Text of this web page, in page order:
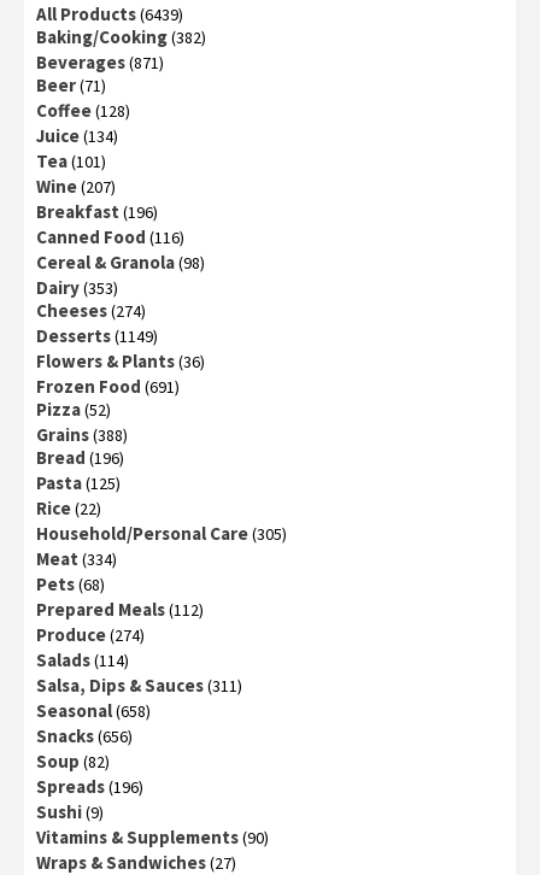
All Products(6439)
Baking/Cooking(382)
Beverages(871)
Beer(71)
Coffee(128)
Juice(134)
Tea(101)
Wine(207)
Breakfast (196)
Canned Food (116)
Cereal & Granola(98)
Dairy(353)
Cheeses(274)
Desserts(1149)
Flowers & Plants(36)
Frozen Food (691)
Pizza(52)
Grains(388)
Bread (196)
Pasta(125)
Rice(22)
Household/Personal Care(305)
Meat (334)
Pets(68)
Prepared Meals(112)
Produce(274)
Salads(114)
Salsa, Dips & Sauces(311)
Seasonal(658)
Snacks(656)
Soup (82)
Spreads(196)
Sushi(9)
Vitamins & Supplements(90)
Wraps & Sandwiches(27)